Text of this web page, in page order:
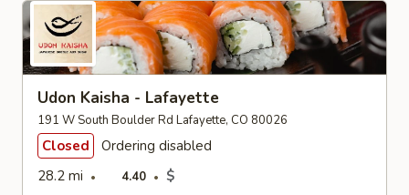
Udon Kaisha - Lafayette
191 W South Boulder Rd Lafayette, CO 80026
Closed
Ordering disabled
28.2 mi
4.40 $